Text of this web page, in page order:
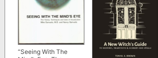
“Seeing With The